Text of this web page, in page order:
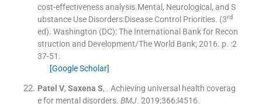
cost-effectiveness analysis.Mental, Neurological, and S
ubstance Use Disorders:Disease Control Priorities. (3rd
ed). Washington (DC):The International Bank for Recon
struction and Development/The World Bank;2016. p. :2
37-51 .
[Google Scholar]
Patel V, Saxena S, . Achieving universal health coverag
e for mental disorders. BMJ. 2019;366:l4516.